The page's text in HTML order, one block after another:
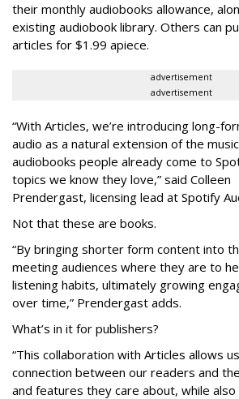
their monthly audiobooks allowance,
existing audiobook library. Others can
articles for $1.99 apiece.
advertisement
advertisement
“With Articles, we’re introducing long-
audio as a natural extension of the
audiobooks people already come to
topics we know they love,” said Colleen
Prendergast, licensing lead at Spotify
Not that these are books.
“By bringing shorter form content into
meeting audiences where they are to
listening habits, ultimately growing
over time,” Prendergast adds.
What’s in it for publishers?
“This collaboration with Articles allows
connection between our readers and
and features they care about, while also